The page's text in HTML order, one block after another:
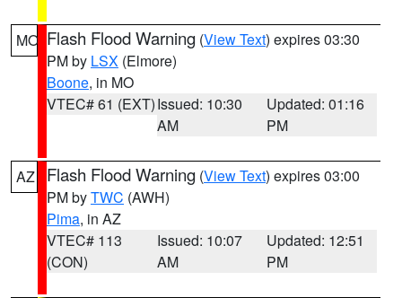
MO Flash Flood Warning (View Text) expires 03:30
PM by LSX (Elmore)
Boone, in MO
VTEC# 61 (EXT)Issued: 10:30
AM
Updated: 01:16
PM
AZ Flash Flood Warning (View Text) expires 03:00
PM byTWC (AWH)
Pima, in AZ
VTEC# 113
(CON)
Issued: 10:07
AM
Updated: 12:51
PM